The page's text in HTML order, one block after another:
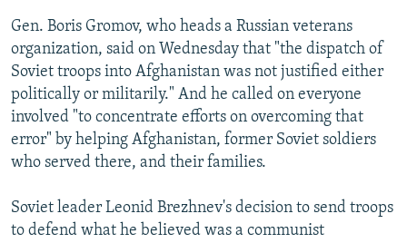
BYPASS BLOCKING
ABOUT RFE/RL
CONTACT US
Subscribe
Gen. Boris Gromov, who heads a Russian veterans
organization, said on Wednesday that "the dispatch of
Soviet troops into Afghanistan was not justified either
politically or militarily." And he called on everyone
involved "to concentrate efforts on overcoming that
error" by helping Afghanistan, former Soviet soldiers
who served there, and their families.
Soviet leader Leonid Brezhnev's decision to send troops
to defend what he believed was a communist